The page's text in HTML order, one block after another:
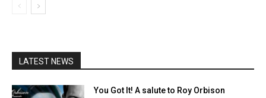
LATEST NEWS
You Got It! A salute to Roy Orbison